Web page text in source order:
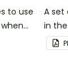
to use
A set
in
skip